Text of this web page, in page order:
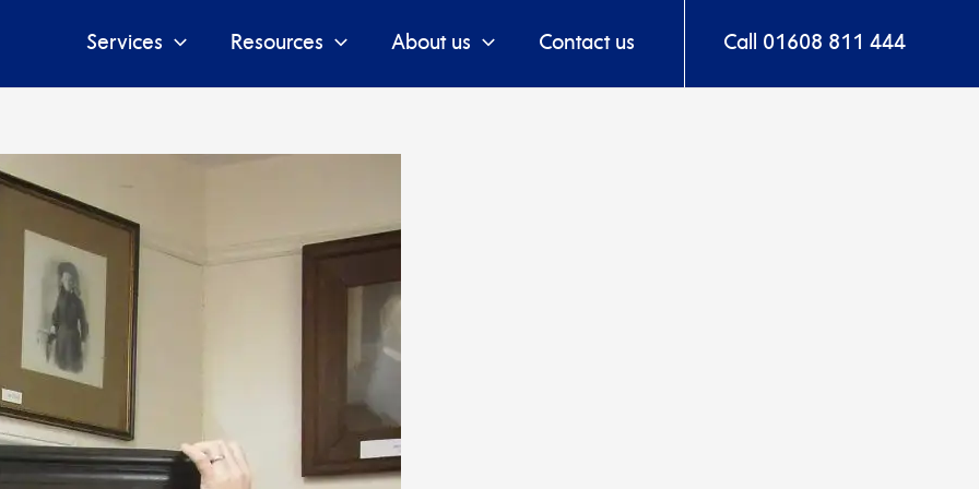
Services Resources About us Contact us Call 01608 811 444